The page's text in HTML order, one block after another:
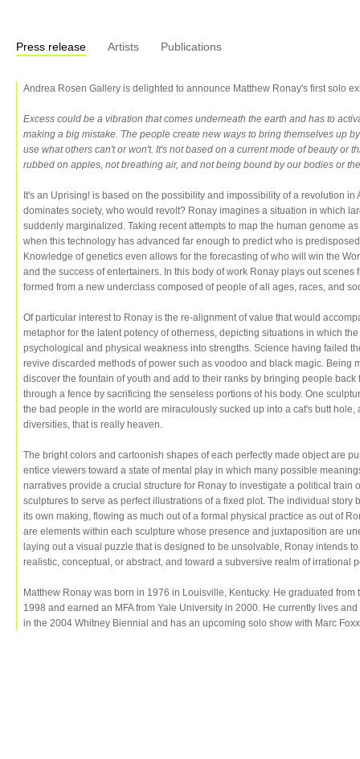
Press release Artists Publications
Andrea Rosen Gallery is delighted to announce Matthew Ronay's first solo
Excess could be a vibration that comes underneath the earth and has to
making a big mistake. The people create new ways to bring themselves up
use what others can't or won't. It's not based on a current mode of beauty or
rubbed on apples, not breathing air, and not being bound by our bodies or
It's an Uprising! is based on the possibility and impossibility of a revolution
dominates society, who would revolt? Ronay imagines a situation in which
suddenly marginalized. Taking recent attempts to map the human genome
when this technology has advanced far enough to predict who is
Knowledge of genetics even allows for the forecasting of who will win the
and the success of entertainers. In this body of work Ronay plays out
formed from a new underclass composed of people of all ages, races, and
Of particular interest to Ronay is the re-alignment of value that would
metaphor for the latent potency of otherness, depicting situations in which
psychological and physical weakness into strengths. Science having failed
revive discarded methods of power such as voodoo and black magic. Being
discover the fountain of youth and add to their ranks by bringing people back
through a fence by sacrificing the senseless portions of his body. One
the bad people in the world are miraculously sucked up into a cat's butt hole,
diversities, that is really heaven.
The bright colors and cartoonish shapes of each perfectly made object are
entice viewers toward a state of mental play in which many possible
narratives provide a crucial structure for Ronay to investigate a political train
sculptures to serve as perfect illustrations of a fixed plot. The individual story
its own making, flowing as much out of a formal physical practice as out of
are elements within each sculpture whose presence and juxtaposition are
laying out a visual puzzle that is designed to be unsolvable, Ronay intends
realistic, conceptual, or abstract, and toward a subversive realm of irrational
Matthew Ronay was born in 1976 in Louisville, Kentucky. He graduated
1998 and earned an MFA from Yale University in 2000. He currently lives
in the 2004 Whitney Biennial and has an upcoming solo show with Marc